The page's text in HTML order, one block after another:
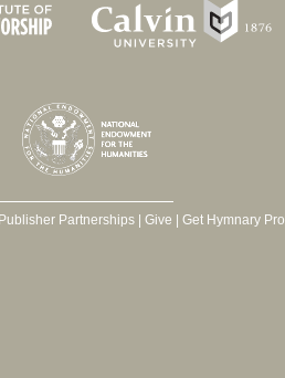
Publisher Partnerships| Give | Get Hymnary Pro